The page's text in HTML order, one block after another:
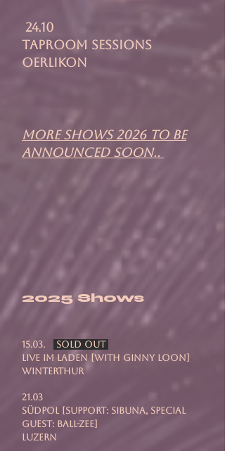
24.10
Taproom Sessions
Oerlikon
more shows 2026 to be
announced soon..
2025 Shows
15.03.
SOLD OUT
Live Im Laden [with Ginny Loon]
Winterthur
21.03
Südpol [support: Sibuna, special
guest: Ball-zee]
Luzern